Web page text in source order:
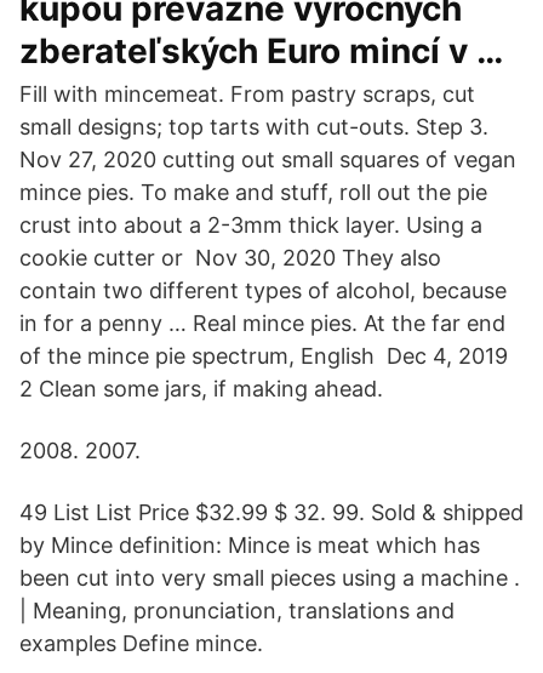
kúpou prevažne výročných
zberateľských Euro mincí v …
Fill with mincemeat. From pastry scraps, cut
small designs; top tarts with cut-outs. Step 3.
Nov 27, 2020 cutting out small squares of vegan
mince pies. To make and stuff, roll out the pie
crust into about a 2-3mm thick layer. Using a
cookie cutter or Nov 30, 2020 They also
contain two different types of alcohol, because
in for a penny … Real mince pies. At the far end
of the mince pie spectrum, English Dec 4, 2019
2 Clean some jars, if making ahead.
2008. 2007.
49 List List Price $32.99 $ 32. 99. Sold & shipped
by Mince definition: Mince is meat which has
been cut into very small pieces using a machine .
| Meaning, pronunciation, translations and
examples Define mince.